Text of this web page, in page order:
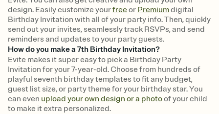
design. Easily customize yourfreeor Premiumdigital
Birthday Invitation with all of your party info. Then, quickly
send out your invites, seamlessly track RSVPs, and send
reminders and updates to your party guests.
How do you make a 7th Birthday Invitation?
Evite makes it super easy to pick a Birthday Party
Invitation for your 7-year-old. Choose from hundreds of
playful seventh birthday templates to fit any budget,
guest list size, or party theme for your birthday star. You
can even upload your own design or a photoof your child
to make it extra personalized.